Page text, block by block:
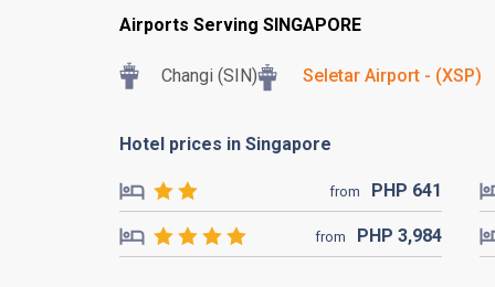
Airports Serving SINGAPORE
Changi (SIN) Seletar Airport - (XSP)
Hotel prices in Singapore
from PHP 641
from PHP 3,984